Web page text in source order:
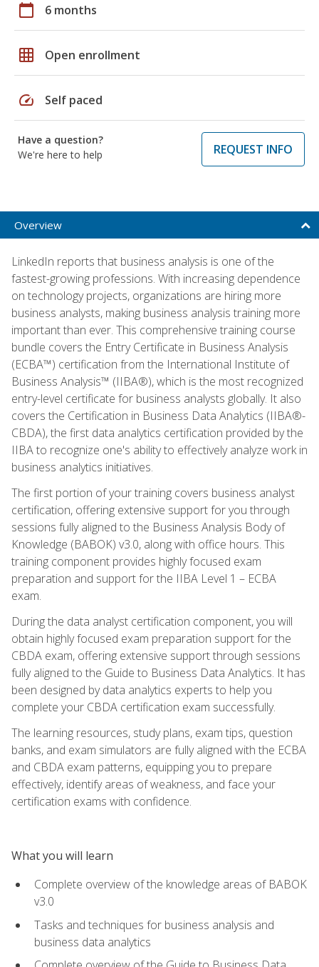
calendar_today 6 months
grid_on Open enrollment
speed Self paced
Have a question?
We're here to help
REQUEST INFO
Overview
LinkedIn reports that business analysis is one of the
fastest-growing professions. With increasing dependence
on technology projects, organizations are hiring more
business analysts, making business analysis training more
important than ever. This comprehensive training course
bundle covers the Entry Certificate in Business Analysis
(ECBA™) certification from the International Institute of
Business Analysis™ (IIBA®), which is the most recognized
entry-level certificate for business analysts globally. It also
covers the Certification in Business Data Analytics (IIBA®-
CBDA), the first data analytics certification provided by the
IIBA to recognize one's ability to effectively analyze work in
business analytics initiatives.
The first portion of your training covers business analyst
certification, offering extensive support for you through
sessions fully aligned to the Business Analysis Body of
Knowledge (BABOK) v3.0, along with office hours. This
training component provides highly focused exam
preparation and support for the IIBA Level 1 – ECBA
exam.
During the data analyst certification component, you will
obtain highly focused exam preparation support for the
CBDA exam, offering extensive support through sessions
fully aligned to the Guide to Business Data Analytics. It has
been designed by data analytics experts to help you
complete your CBDA certification exam successfully.
The learning resources, study plans, exam tips, question
banks, and exam simulators are fully aligned with the ECBA
and CBDA exam patterns, equipping you to prepare
effectively, identify areas of weakness, and face your
certification exams with confidence.
What you will learn
Complete overview of the knowledge areas of BABOK
v3.0
Tasks and techniques for business analysis and
business data analytics